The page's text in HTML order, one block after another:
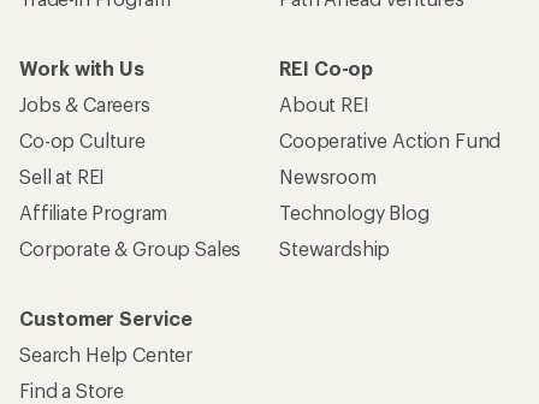
Work with Us
Jobs & Careers
Co-op Culture
Sell at REI
Affiliate Program
Corporate & Group Sales
REI Co-op
About REI
Cooperative Action Fund
Newsroom
Technology Blog
Stewardship
Customer Service
Search Help Center
Find a Store